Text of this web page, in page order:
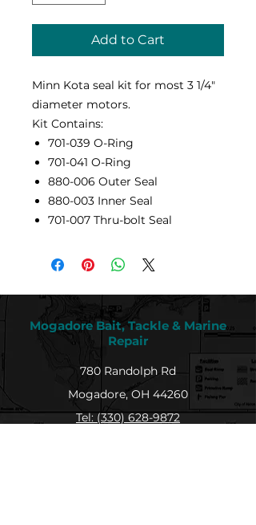
Add to Cart
Minn Kota seal kit for most 3 1/4"
diameter motors.
Kit Contains:
701-039 O-Ring
701-041 O-Ring
880-006 Outer Seal
880-003 Inner Seal
701-007 Thru-bolt Seal
Mogadore Bait, Tackle & Marine
Repair
780 Randolph Rd
Mogadore, OH 44260
Tel: (330) 628-9872